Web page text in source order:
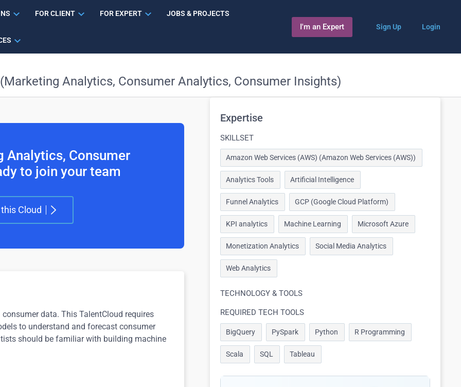
FOR CLIENT FOR EXPERT JOBS & PROJECTS
I'm an Expert Sign Up Login
Analytics, Consumer Analytics, Consumer Insights)
Analytics, Consumer
to join your team
Cloud
data. This TalentCloud requires
to understand and forecast consumer
should be familiar with building machine
Expertise
SKILLSET
Amazon Web Services (AWS) (Amazon Web Services (AWS))
Analytics Tools Artificial Intelligence
Funnel Analytics GCP (Google Cloud Platform)
KPI analytics Machine Learning Microsoft Azure
Monetization Analytics Social Media Analytics
Web Analytics
TECHNOLOGY & TOOLS
REQUIRED TECH TOOLS
BigQuery PySpark Python R Programming
Scala SQL Tableau